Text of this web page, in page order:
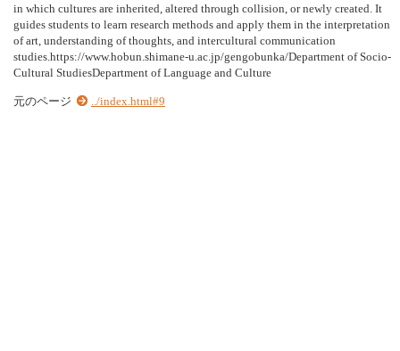
in which cultures are inherited, altered through collision, or newly created. It
guides students to learn research methods and apply them in the interpretation
of art, understanding of thoughts, and intercultural communication
studies.https://www.hobun.shimane-u.ac.jp/gengobunka/Department of Socio-
Cultural StudiesDepartment of Language and Culture
元のページ ../index.html#9